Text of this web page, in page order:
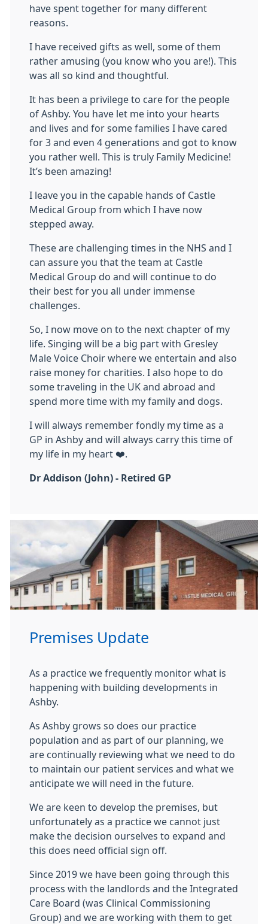
have spent together for many different
reasons.
I have received gifts as well, some of them
rather amusing (you know who you are!). This
was all so kind and thoughtful.
It has been a privilege to care for the people
of Ashby. You have let me into your hearts
and lives and for some families I have cared
for 3 and even 4 generations and got to know
you rather well. This is truly Family Medicine!
It’s been amazing!
I leave you in the capable hands of Castle
Medical Group from which I have now
stepped away.
These are challenging times in the NHS and I
can assure you that the team at Castle
Medical Group do and will continue to do
their best for you all under immense
challenges.
So, I now move on to the next chapter of my
life. Singing will be a big part with Gresley
Male Voice Choir where we entertain and also
raise money for charities. I also hope to do
some traveling in the UK and abroad and
spend more time with my family and dogs.
I will always remember fondly my time as a
GP in Ashby and will always carry this time of
my life in my heart ❤️.
Dr Addison (John) - Retired GP
Premises Update
As a practice we frequently monitor what is
happening with building developments in
Ashby.
As Ashby grows so does our practice
population and as part of our planning, we
are continually reviewing what we need to do
to maintain our patient services and what we
anticipate we will need in the future.
We are keen to develop the premises, but
unfortunately as a practice we cannot just
make the decision ourselves to expand and
this does need official sign off.
Since 2019 we have been going through this
process with the landlords and the Integrated
Care Board (was Clinical Commissioning
Group) and we are working with them to get